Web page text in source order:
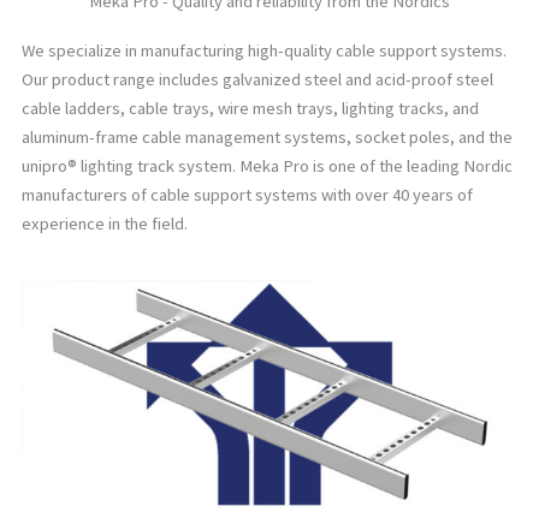
We specialize in manufacturing high-quality cable support systems.
Our product range includes galvanized steel and acid-proof steel
cable ladders, cable trays, wire mesh trays, lighting tracks, and
aluminum-frame cable management systems, socket poles, and the
unipro® lighting track system. Meka Pro is one of the leading Nordic
manufacturers of cable support systems with over 40 years of
experience in the field.